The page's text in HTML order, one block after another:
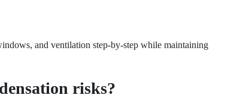
and ventilation step-by-step while maintaining
risks?